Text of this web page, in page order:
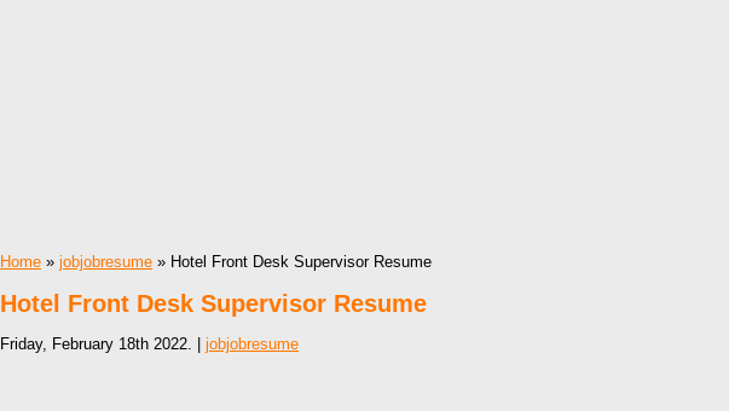
Home » jobjobresume » Hotel Front Desk Supervisor Resume
Hotel Front Desk Supervisor Resume
Friday, February 18th 2022. | jobjobresume